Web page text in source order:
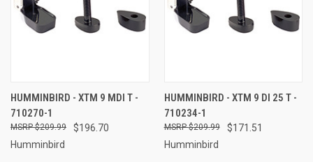
HUMMINBIRD - XTM 9 MDI T -
710270-1
$196.70
$209.99
Humminbird
HUMMINBIRD - XTM 9 DI 25 T -
710234-1
$171.51
$209.99
Humminbird